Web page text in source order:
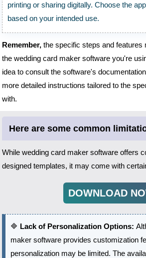
printing or sharing digitally. Choose the
based on your intended use.
Remember,the specific steps and features
the wedding card maker software you're
idea to consult the software's
more detailed instructions tailored to the
with.
Here are some common
While wedding card maker software offers
designed templates, it may come with
DOWNLOAD
🔷 Lack of Personalization Options:
maker software provides customization
personalization may be limited. The